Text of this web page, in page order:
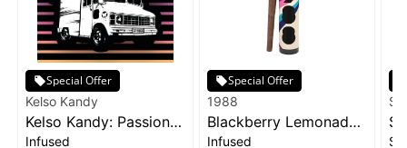
Special Offer
Kelso Kandy
Kelso Kandy: Passion
Fruit - Flavored IPR
Infused
Special Offer
1988
Blackberry Lemonade
Infused Blunt | 1g
Infused